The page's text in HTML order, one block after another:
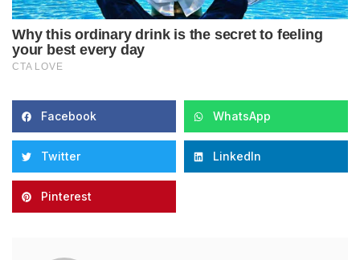
Facebook WhatsApp
Twitter LinkedIn
Pinterest